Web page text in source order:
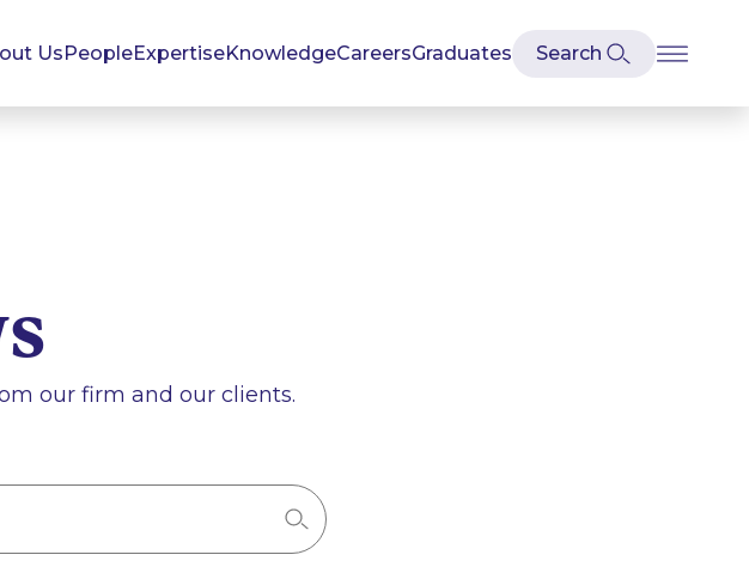
UsPeopleExpertiseKnowledgeCareersGraduates
our firm and our clients.